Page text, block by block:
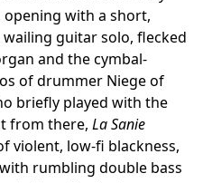
opening with a short,
guitar solo, flecked
and the cymbal-
of drummer Niege of
briefly played with the
from there, La Sanie
violent, low-fi blackness,
rumbling double bass